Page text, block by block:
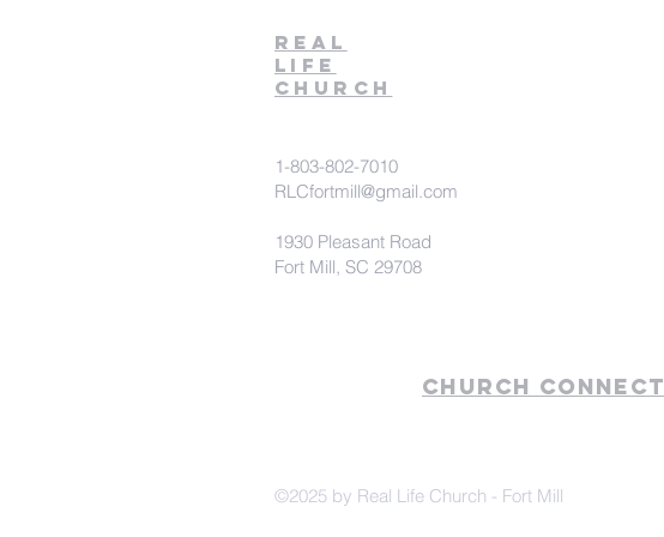
Real
Life
Church
1-803-802-7010
RLCfortmill@gmail.com
1930 Pleasant Road
Fort Mill, SC 29708
Church Connect
©2025 by Real Life Church - Fort Mill